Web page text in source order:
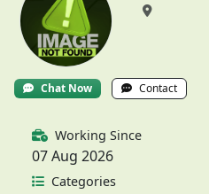
Chat Now Contact
Working Since
07 Aug 2026
Categories